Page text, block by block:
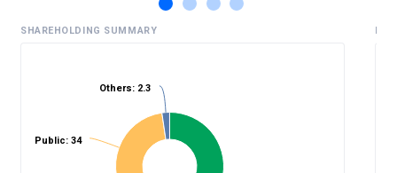
SHAREHOLDING SUMMARY
Public: 34
Others: 2.3